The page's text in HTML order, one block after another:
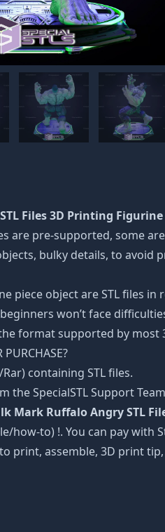
Files 3D Printing Figurine
are pre-supported, some
bulky details, to avoid
piece object are STL files
won’t face
format supported by
PURCHASE?
containing STL files.
the SpecialSTL Support
Mark Ruffalo Angry STL
how-to) !. You can pay with
print, assemble, 3D print